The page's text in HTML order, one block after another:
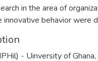
in the area of
innovative behavior were
- Uinversity of